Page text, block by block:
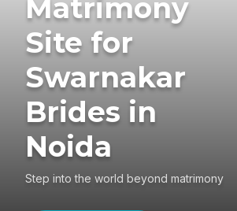
Matrimony
Site for
Swarnakar
Brides in
Noida
Step into the world beyond matrimony